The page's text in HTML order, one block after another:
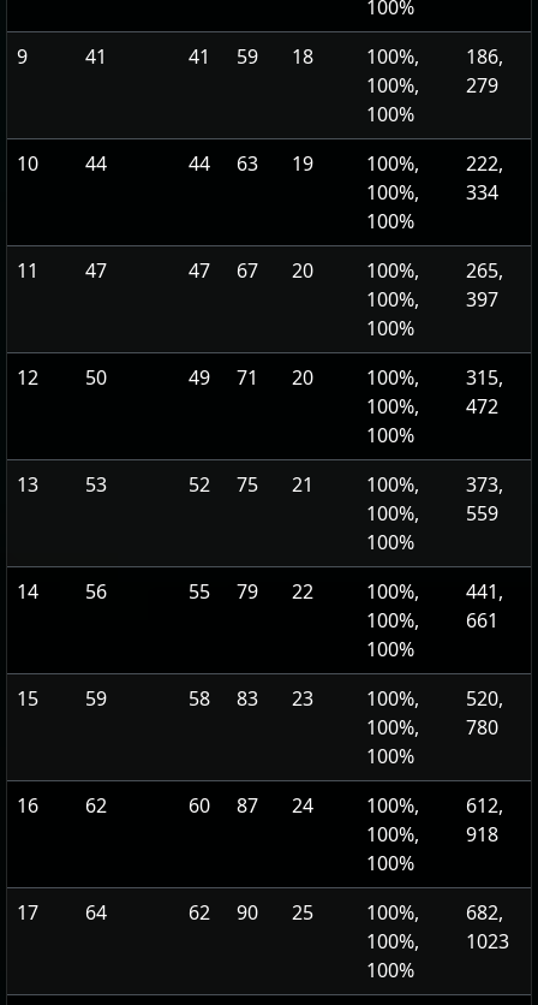
100%
9
41 41 59 18
100%,
100%,
100%
186,
279
10 44 44 63 19
100%,
100%,
100%
222,
334
11 47 47 67 20
100%,
100%,
100%
265,
397
12 50 49 71 20
100%,
100%,
100%
315,
472
13 53 52 75 21
100%,
100%,
100%
373,
559
14 56 55 79 22
100%,
100%,
100%
441,
661
15 59 58 83 23
100%,
100%,
100%
520,
780
16 62 60 87 24
100%,
100%,
100%
612,
918
17 64 62 90 25
100%,
100%,
100%
682,
1023